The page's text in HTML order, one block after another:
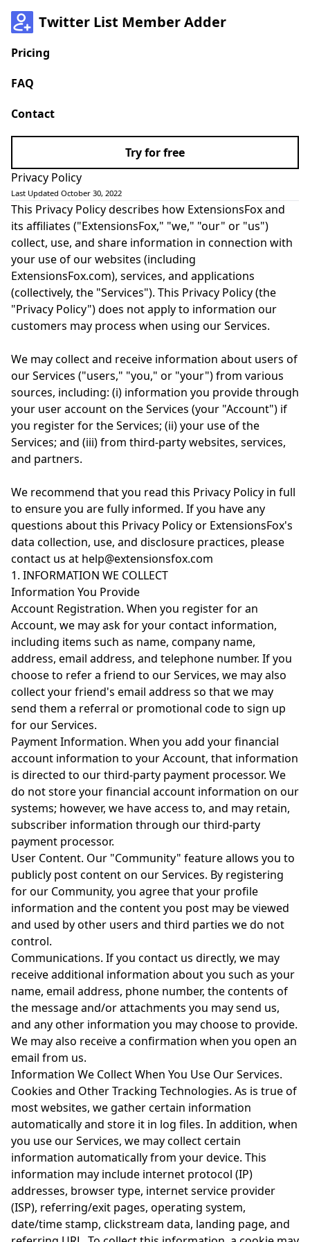
Twitter List Member Adder
Pricing
FAQ
Contact
Try for free
Privacy Policy
Last Updated October 30, 2022
This Privacy Policy describes how ExtensionsFox and
its affiliates ("ExtensionsFox," "we," "our" or "us")
collect, use, and share information in connection with
your use of our websites (including
ExtensionsFox.com), services, and applications
(collectively, the "Services"). This Privacy Policy (the
"Privacy Policy") does not apply to information our
customers may process when using our Services.
We may collect and receive information about users of
our Services ("users," "you," or "your") from various
sources, including: (i) information you provide through
your user account on the Services (your "Account") if
you register for the Services; (ii) your use of the
Services; and (iii) from third-party websites, services,
and partners.
We recommend that you read this Privacy Policy in full
to ensure you are fully informed. If you have any
questions about this Privacy Policy or ExtensionsFox's
data collection, use, and disclosure practices, please
contact us at help@extensionsfox.com
1. INFORMATION WE COLLECT
Information You Provide
Account Registration. When you register for an
Account, we may ask for your contact information,
including items such as name, company name,
address, email address, and telephone number. If you
choose to refer a friend to our Services, we may also
collect your friend's email address so that we may
send them a referral or promotional code to sign up
for our Services.
Payment Information. When you add your financial
account information to your Account, that information
is directed to our third-party payment processor. We
do not store your financial account information on our
systems; however, we have access to, and may retain,
subscriber information through our third-party
payment processor.
User Content. Our "Community" feature allows you to
publicly post content on our Services. By registering
for our Community, you agree that your profile
information and the content you post may be viewed
and used by other users and third parties we do not
control.
Communications. If you contact us directly, we may
receive additional information about you such as your
name, email address, phone number, the contents of
the message and/or attachments you may send us,
and any other information you may choose to provide.
We may also receive a confirmation when you open an
email from us.
Information We Collect When You Use Our Services.
Cookies and Other Tracking Technologies. As is true of
most websites, we gather certain information
automatically and store it in log files. In addition, when
you use our Services, we may collect certain
information automatically from your device. This
information may include internet protocol (IP)
addresses, browser type, internet service provider
(ISP), referring/exit pages, operating system,
date/time stamp, clickstream data, landing page, and